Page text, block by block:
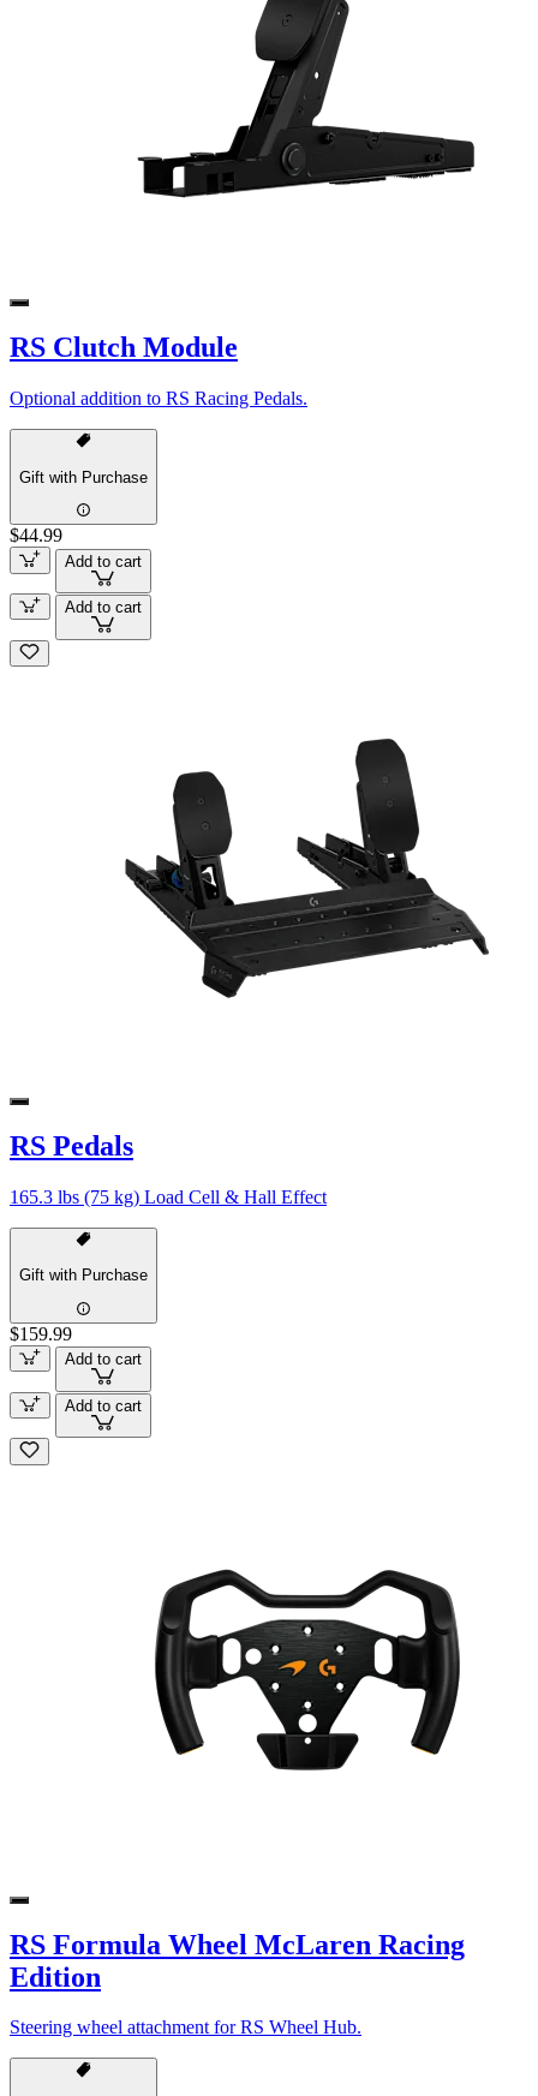
RS Clutch Module
Optional addition to RS Racing Pedals.
Gift with Purchase
$44.99
Add to cart
Add to cart
RS Pedals
165.3 lbs (75 kg) Load Cell & Hall Effect
Gift with Purchase
$159.99
Add to cart
Add to cart
RS Formula Wheel McLaren Racing
Edition
Steering wheel attachment for RS Wheel Hub.